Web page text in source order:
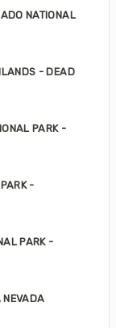
NATIONAL
- DEAD
PARK -
-
PARK -
NEVADA